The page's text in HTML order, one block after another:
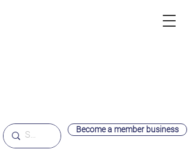
Become a member business